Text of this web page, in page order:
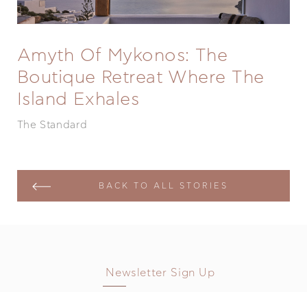
Amyth Of Mykonos: The
Boutique Retreat Where The
Island Exhales
The Standard
BACK TO ALL STORIES
Newsletter Sign Up